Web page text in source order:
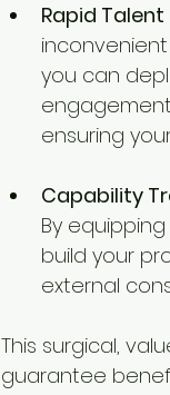
Rapid
you can
ensuring
Capability
By
build your
external
This surgical,
guarantee